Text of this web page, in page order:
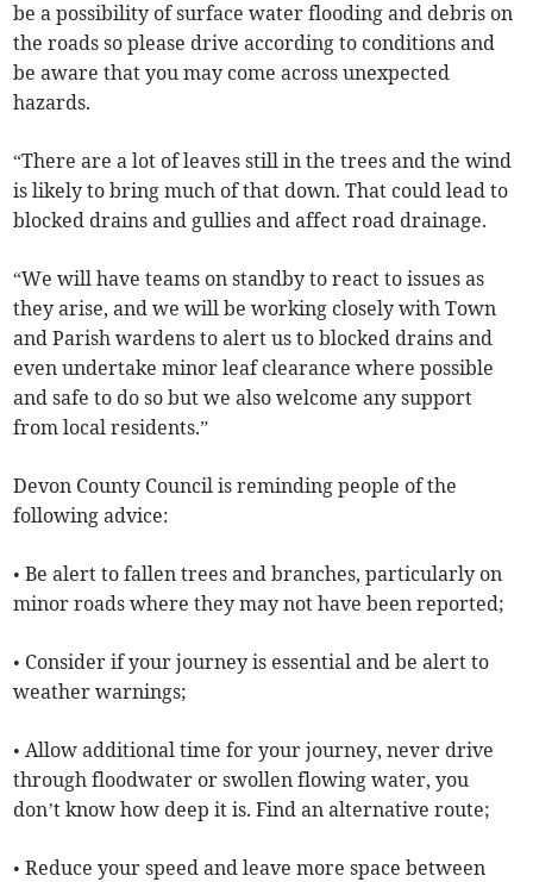
be a possibility of surface water flooding and debris on
the roads so please drive according to conditions and
be aware that you may come across unexpected
hazards.
“There are a lot of leaves still in the trees and the wind
is likely to bring much of that down. That could lead to
blocked drains and gullies and affect road drainage.
“We will have teams on standby to react to issues as
they arise, and we will be working closely with Town
and Parish wardens to alert us to blocked drains and
even undertake minor leaf clearance where possible
and safe to do so but we also welcome any support
from local residents.”
Devon County Council is reminding people of the
following advice:
• Be alert to fallen trees and branches, particularly on
minor roads where they may not have been reported;
• Consider if your journey is essential and be alert to
weather warnings;
• Allow additional time for your journey, never drive
through floodwater or swollen flowing water, you
don’t know how deep it is. Find an alternative route;
• Reduce your speed and leave more space between